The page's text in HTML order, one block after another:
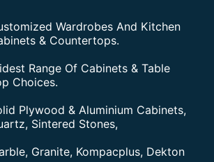
Wardrobes And Kitchen
& Countertops.
Range Of Cabinets & Table
Choices.
Plywood & Aluminium Cabinets,
Sintered Stones,
Granite, Kompacplus, Dekton